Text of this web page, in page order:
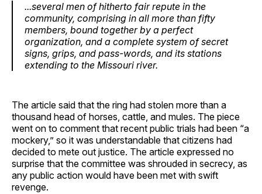
...several men of hitherto fair repute in the
community, comprising in all more than fifty
members, bound together by a perfect
organization, and a complete system of secret
signs, grips, and pass-words, and its stations
extending to the Missouri river.
The article said that the ring had stolen more than a
thousand head of horses, cattle, and mules. The piece
went on to comment that recent public trials had been “a
mockery,” so it was understandable that citizens had
decided to mete out justice. The article expressed no
surprise that the committee was shrouded in secrecy, as
any public action would have been met with swift
revenge.